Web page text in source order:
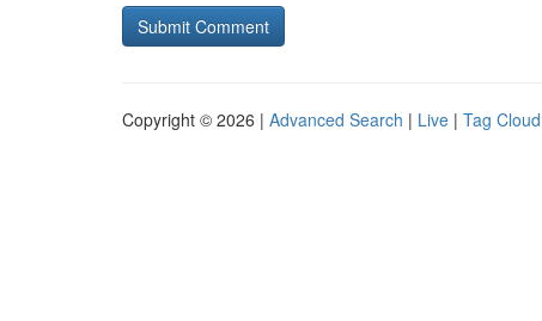
Copyright © 2026 | Advanced Search | Live | Tag Cloud